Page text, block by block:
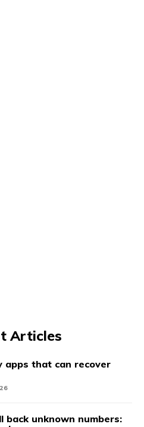
Articles
apps that can recover
back unknown numbers: